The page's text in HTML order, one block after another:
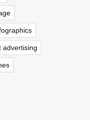
advertising